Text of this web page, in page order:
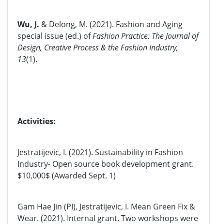
Wu, J. & Delong, M. (2021). Fashion and Aging
special issue (ed.) ofFashion Practice: The Journal of
Design, Creative Process & the Fashion Industry,
13(1).
Activities:
Jestratijevic, I. (2021). Sustainability in Fashion
Industry- Open source book development grant.
$10,000$ (Awarded Sept. 1)
Gam Hae Jin (PI), Jestratijevic, I. Mean Green Fix &
Wear. (2021). Internal grant. Two workshops were